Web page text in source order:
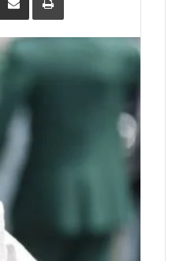
Email